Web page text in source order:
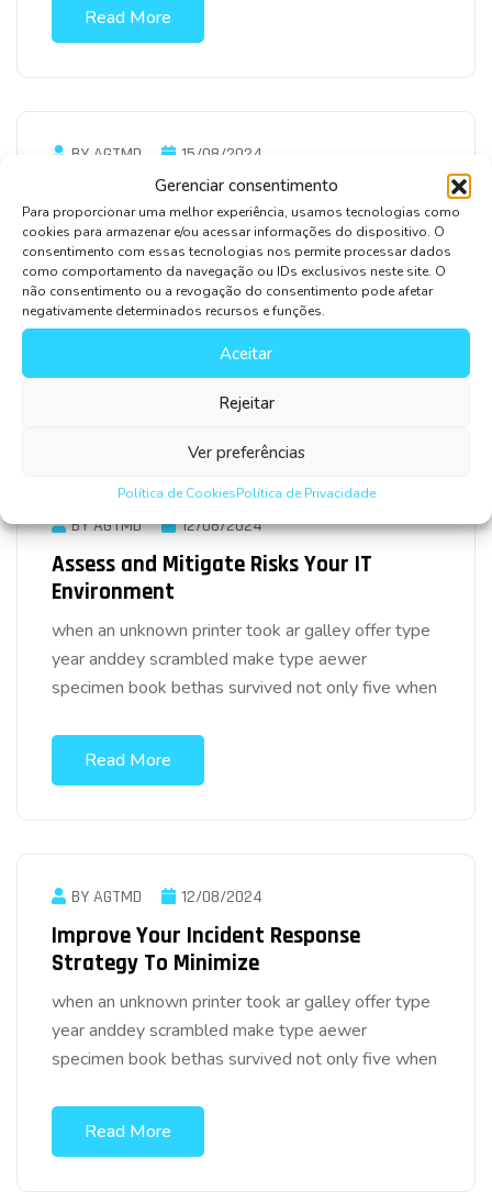
Gerenciar consentimento
Para proporcionar uma melhor experiência, usamos tecnologias como
cookies para armazenar e/ou acessar informações do dispositivo. O
consentimento com essas tecnologias nos permite processar dados
como comportamento da navegação ou IDs exclusivos neste site. O
não consentimento ou a revogação do consentimento pode afetar
negativamente determinados recursos e funções.
Aceitar
Rejeitar
Ver preferências
Política de CookiesPolítica de Privacidade
Read More
BY AGTMD 15/08/2024
Optimizing IT Infrastructure For Cost
Efficiency
We’ve been a strategy thought leader for nearly
five decades and… when an unknown printer took
ar galley offer type year anddey scrambled
BY AGTMD 12/08/2024
Assess and Mitigate Risks Your IT
Environment
when an unknown printer took ar galley offer type
year anddey scrambled make type aewer
specimen book bethas survived not only five when
Read More
BY AGTMD 12/08/2024
Improve Your Incident Response
Strategy To Minimize
when an unknown printer took ar galley offer type
year anddey scrambled make type aewer
specimen book bethas survived not only five when
Read More